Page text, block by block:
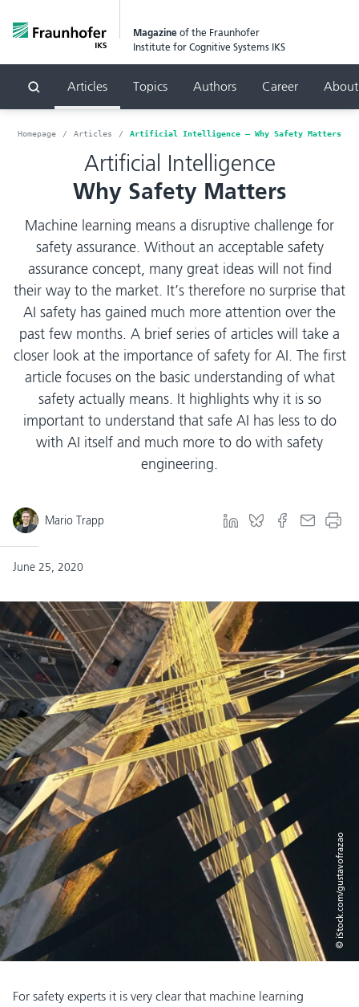
Magazine of the Fraunhofer
Institute for Cognitive Systems IKS
Search
Articles Topics Authors Career
Homepage Articles Artificial Intelligence – Why Safety Matters
Artificial Intelligence
Why Safety Matters
Machine learning means a disruptive challenge for
safety assurance. Without an acceptable safety
assurance concept, many great ideas will not find
their way to the market. It’s therefore no surprise that
AI safety has gained much more attention over the
past few months. A brief series of articles will take a
closer look at the importance of safety for AI. The first
article focuses on the basic understanding of what
safety actually means. It highlights why it is so
important to understand that safe AI has less to do
with AI itself and much more to do with safety
engineering.
Mario Trapp
June 25, 2020
© iStock.com/gustavofrazao
For safety experts it is very clear that machine learning